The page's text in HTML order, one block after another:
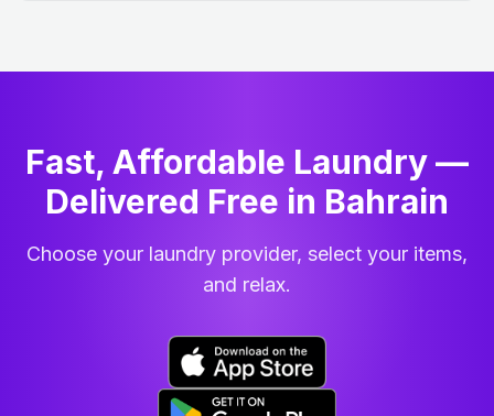
Fast, Affordable Laundry —
Delivered Free in Bahrain
Choose your laundry provider, select your items,
and relax.